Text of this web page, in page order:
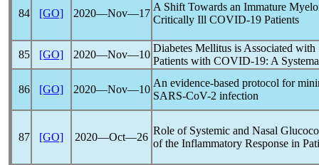
84 [GO] 2020―Nov―17
A Shift Towards an Immature
Critically Ill COVID-19 Patients
85 [GO] 2020―Nov―10
Diabetes Mellitus is Associated
Patients with COVID-19: A
86 [GO] 2020―Nov―10
An evidence-based protocol for
SARS-CoV-2 infection
87 [GO] 2020―Oct―26
Role of Systemic and Nasal
of the Inflammatory Response in